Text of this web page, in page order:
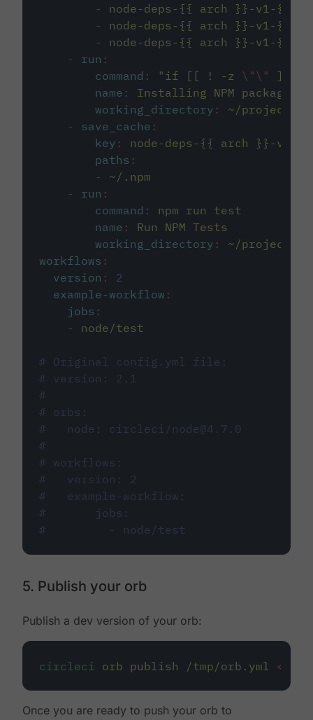
-
node-deps-{{ arch }}-v1-{{
-
node-deps-{{ arch }}-v1-{{
-
node-deps-{{ arch }}-v1-{{
-
run :
command : " if [[ ! -z \"\"
]];
name :
Installing NPM packages
working_directory :
~/project
-
save_cache :
key :
node-deps-{{ arch }}-v1-
paths :
-
~/.npm
-
run :
command :
npm run test
name :
Run NPM Tests
working_directory :
~/project
workflows :
version :
2
example-workflow :
jobs :
-
node/test
# Original config.yml file:
# version: 2.1
#
# orbs:
#   node: circleci/node@4.7.0
#
# workflows:
#   version: 2
#   example-workflow:
#       jobs:
#         - node/test
5. Publish your orb
Publish a dev version of your orb:
circleci orb publish /tmp/orb.yml <
Once you are ready to push your orb to